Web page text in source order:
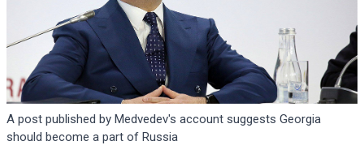
A post published by Medvedev's account suggests Georgia
should become a part of Russia